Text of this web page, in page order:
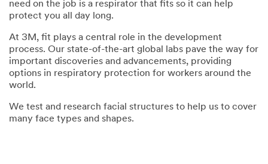
need on the job is a respirator that fits so it can help
protect you all day long.
At 3M, fit plays a central role in the development
process. Our state-of-the-art global labs pave the way for
important discoveries and advancements, providing
options in respiratory protection for workers around the
world.
We test and research facial structures to help us to cover
many face types and shapes.